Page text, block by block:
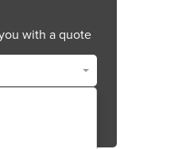
with a quote